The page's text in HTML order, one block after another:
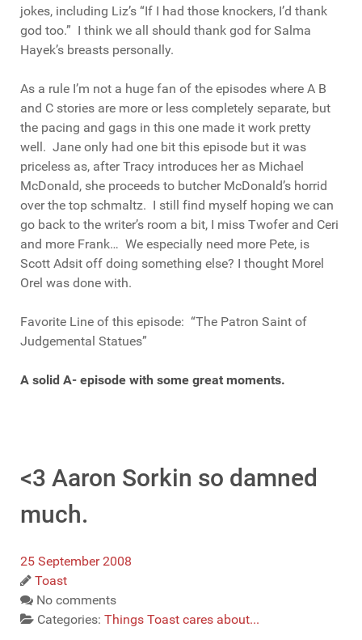
jokes, including Liz’s “If I had those knockers, I’d thank
god too.” I think we all should thank god for Salma
Hayek’s breasts personally.
As a rule I’m not a huge fan of the episodes where A B
and C stories are more or less completely separate, but
the pacing and gags in this one made it work pretty
well. Jane only had one bit this episode but it was
priceless as, after Tracy introduces her as Michael
McDonald, she proceeds to butcher McDonald’s horrid
over the top schmaltz. I still find myself hoping we can
go back to the writer’s room a bit, I miss Twofer and Ceri
and more Frank… We especially need more Pete, is
Scott Adsit off doing something else? I thought Morel
Orel was done with.
Favorite Line of this episode: “The Patron Saint of
Judgemental Statues”
A solid A- episode with some great moments.
<3 Aaron Sorkin so damned
much.
25 September 2008
Toast
No comments
Categories: Things Toast cares about...